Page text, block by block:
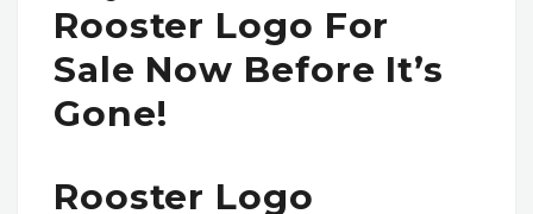
Rooster Logo For
Sale Now Before It’s
Gone!
Rooster Logo